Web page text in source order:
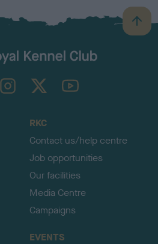
B
a
TheKennelClubUK on YouTube
RKC
Contact us/help centre
Job opportunities
Our facilities
Media Centre
Campaigns
EVENTS